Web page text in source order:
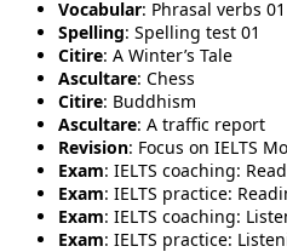
Vocabular: Phrasal verbs 01
Spelling: Spelling test 01
Citire: A Winter’s Tale
Ascultare: Chess
Citire: Buddhism
Ascultare: A traffic report
Revision: Focus on IELTS
Exam: IELTS coaching:
Exam: IELTS practice:
Exam: IELTS coaching:
Exam: IELTS practice: